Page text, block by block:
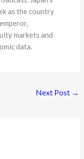
as the country
markets and
data.
Next Post →